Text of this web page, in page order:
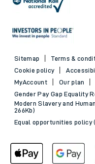
Sitemap Terms &
Cookie policy
MyAccount
Our plan
Gender Pay Gap Equality
Modern Slavery and
266Kb)
Equal opportunities policy